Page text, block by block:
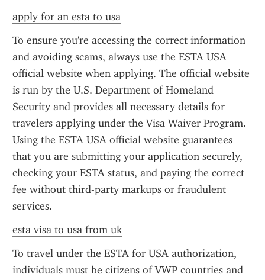
apply for an esta to usa
To ensure you're accessing the correct information
and avoiding scams, always use the ESTA USA
official website when applying. The official website
is run by the U.S. Department of Homeland
Security and provides all necessary details for
travelers applying under the Visa Waiver Program.
Using the ESTA USA official website guarantees
that you are submitting your application securely,
checking your ESTA status, and paying the correct
fee without third-party markups or fraudulent
services.
esta visa to usa from uk
To travel under the ESTA for USA authorization,
individuals must be citizens of VWP countries and